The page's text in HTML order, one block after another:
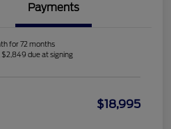
Payments
for 72 months
$2,849 due at signing
$18,995